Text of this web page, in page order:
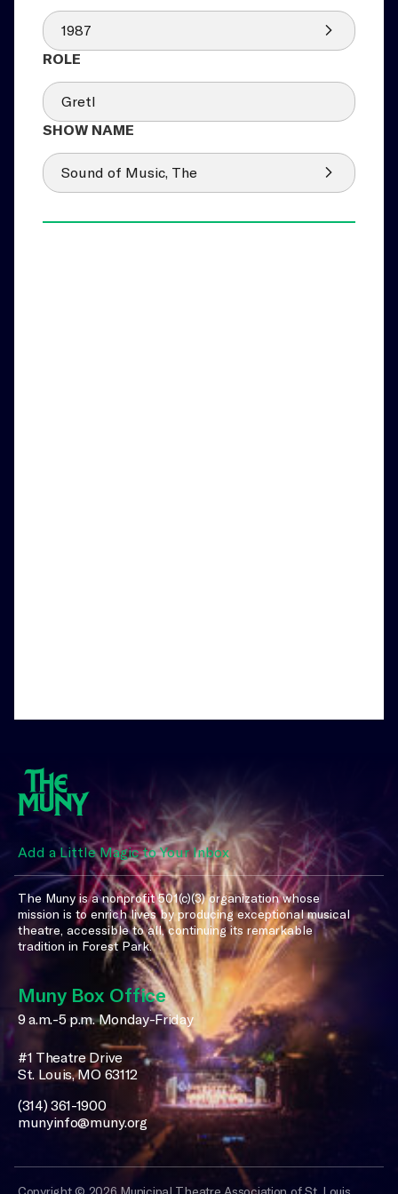
1987
Gretl
Sound of Music, The
Add a Little Magic to Your Inbox
The Muny is a nonprofit 501(c)(3) organization whose
mission is to enrich lives by producing exceptional musical
theatre, accessible to all, continuing its remarkable
tradition in Forest Park.
Muny Box Office
9 a.m.-5 p.m. Monday-Friday
#1 Theatre Drive
St. Louis, MO 63112
(314) 361-1900
munyinfo@muny.org